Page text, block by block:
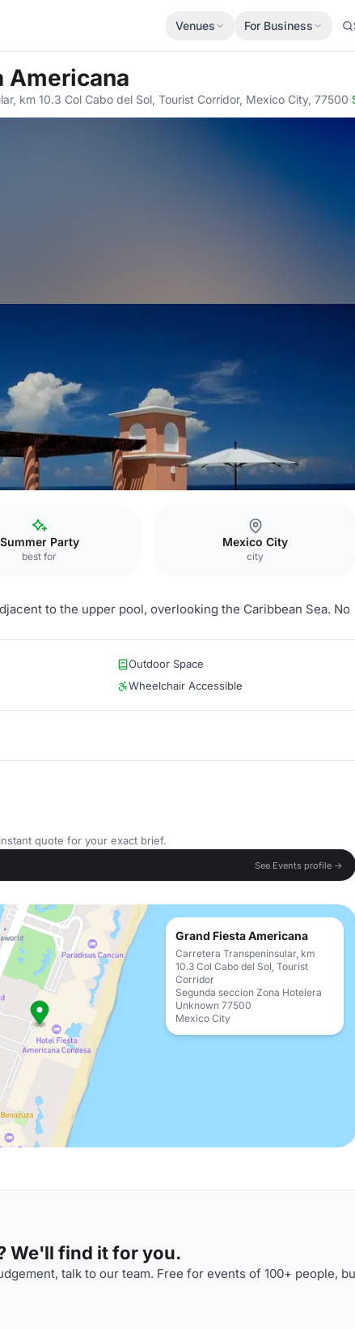
Venues For Business
Americana
km 10.3 Col Cabo del Sol, Tourist Corridor, Mexico City, 77500·
Summer Party
best for
Mexico City
city
to the upper pool, overlooking the Caribbean Sea. No
Outdoor Space
Wheelchair Accessible
quote for your exact brief.
See Events profile →
Grand Fiesta Americana
Carretera Transpeninsular, km
10.3 Col Cabo del Sol, Tourist
Corridor
Segunda seccion Zona Hotelera
Unknown 77500
Mexico City
We'll find it for you.
talk to our team. Free for events of 100+ people,